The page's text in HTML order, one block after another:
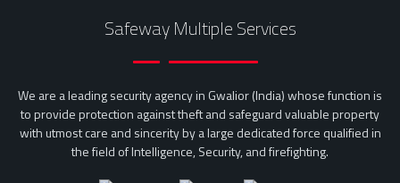
Safeway Multiple Services
We are a leading security agency in Gwalior (India) whose function is
to provide protection against theft and safeguard valuable property
with utmost care and sincerity by a large dedicated force qualified in
the field of Intelligence, Security, and firefighting.